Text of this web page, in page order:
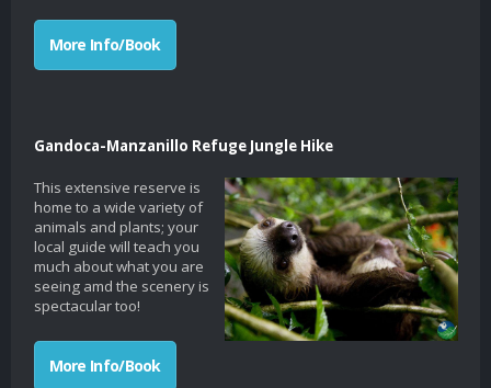
More Info/Book
Gandoca-Manzanillo Refuge Jungle Hike
This extensive reserve is
home to a wide variety of
animals and plants; your
local guide will teach you
much about what you are
seeing amd the scenery is
spectacular too!
More Info/Book